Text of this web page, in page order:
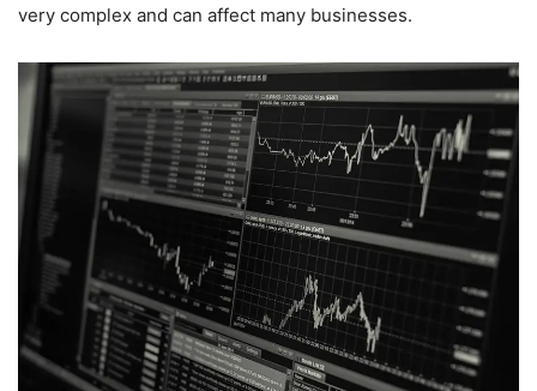
very complex and can affect many businesses.